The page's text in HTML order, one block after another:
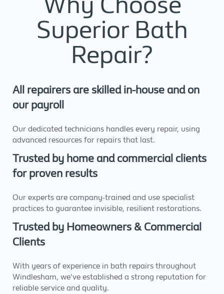
Superior Bath
Repair?
All repairers are skilled in-house and on
our payroll
Our dedicated technicians handles every repair, using
advanced resources for repairs that last.
Trusted by home and commercial clients
for proven results
Our experts are company-trained and use specialist
practices to guarantee invisible, resilient restorations.
Trusted by Homeowners & Commercial
Clients
With years of experience in bath repairs throughout
Windlesham, we've established a strong reputation for
reliable service and quality.